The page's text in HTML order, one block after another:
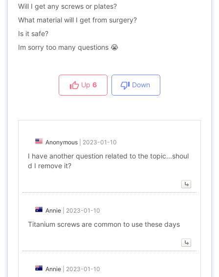
Will I get any screws or plates?
What material will I get from surgery?
Is it safe?
Im sorry too many questions 😭
Up 6 Down
Anonymous 2023-01-10
I have another question related to the topic...shoul
d I remove it?
Annie 2023-01-10
Titanium screws are common to use these days
Annie 2023-01-10